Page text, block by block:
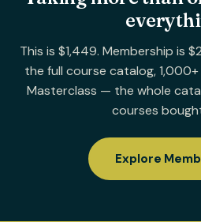
This is $1,449. Membership is
the full course catalog,
Masterclass — the whole
courses
Explore